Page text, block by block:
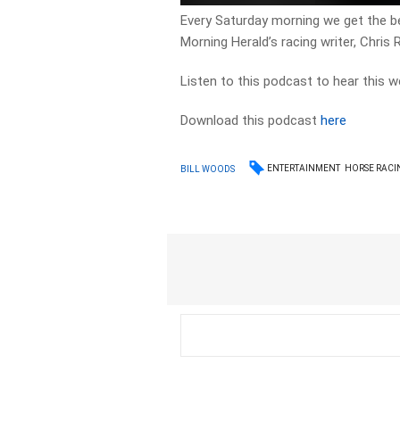
Every Saturday morning we get the
Morning Herald’s racing writer, Chris
Listen to this podcast to hear this
Download this podcasthere
BILL WOODS ENTERTAINMENT HORSE